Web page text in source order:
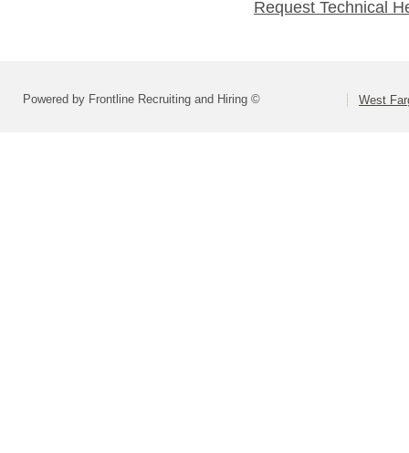
Request Technical
Powered by Frontline Recruiting and Hiring © West